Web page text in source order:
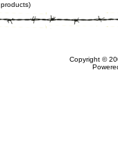
products)
Copyright ©